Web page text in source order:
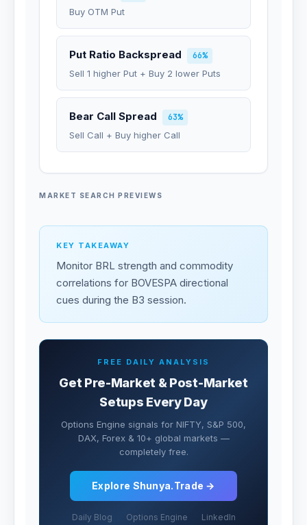
Buy OTM Put
Put Ratio Backspread
66%
Sell 1 higher Put + Buy 2 lower Puts
Bear Call Spread
63%
Sell Call + Buy higher Call
MARKET SEARCH PREVIEWS
KEY TAKEAWAY
Monitor BRL strength and commodity
correlations for BOVESPA directional
cues during the B3 session.
FREE DAILY ANALYSIS
Get Pre-Market & Post-Market
Setups Every Day
Options Engine signals for NIFTY, S&P 500,
DAX, Forex & 10+ global markets —
completely free.
Explore Shunya.Trade →
Daily Blog Options Engine LinkedIn